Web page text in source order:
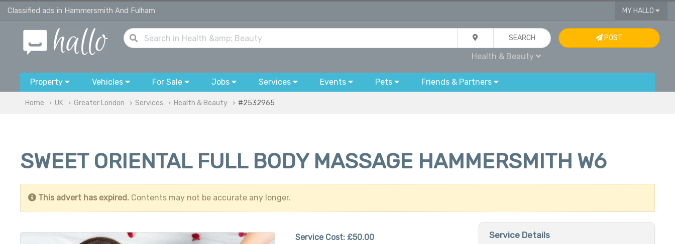
Classified ads in Hammersmith And Fulham MY HALLO
SEARCH
Health & Beauty
POST
Property Vehicles For Sale Jobs Services Events Pets Friends & Partners
Home UK Greater London Services Health & Beauty #2532965
SWEET ORIENTAL FULL BODY MASSAGE HAMMERSMITH W6
This advert has expired. Contents may not be accurate any longer.
Service Cost: £50.00 Service Details